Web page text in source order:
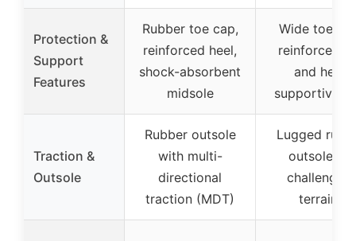
Protection &
Support
Features
Rubber toe cap,
reinforced heel,
shock-absorbent
midsole
Wide toe
reinforced
and heel,
supportive
Traction &
Outsole
Rubber outsole
with multi-
directional
traction (MDT)
Lugged
outsole for
challenging
terrains